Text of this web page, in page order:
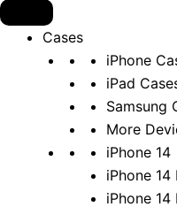
Cases
iPhone
iPad
Samsung
More
iPhone 14
iPhone 14
iPhone 14